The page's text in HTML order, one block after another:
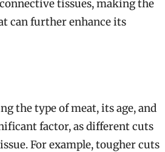
tissues, making the
can further enhance its
the type of meat, its age, and
factor, as different cuts
For example, tougher cuts